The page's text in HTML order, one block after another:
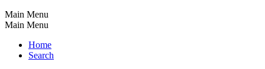
Main Menu
Main Menu
Home
Search